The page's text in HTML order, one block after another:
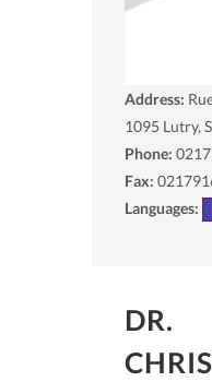
Address:
1095 Lutry,
Phone:
Fax:
Languages:
DR.